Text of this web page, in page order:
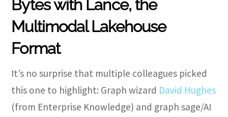
Bytes with Lance, the
Multimodal Lakehouse
Format
It’s no surprise that multiple colleagues picked
this one to highlight: Graph wizard David Hughes
(from Enterprise Knowledge) and graph sage/AI